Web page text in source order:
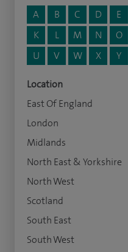
A
B C D E
K
L M N O
U
V W X Y
Location
East Of England
London
Midlands
North East & Yorkshire
North West
Scotland
South East
South West